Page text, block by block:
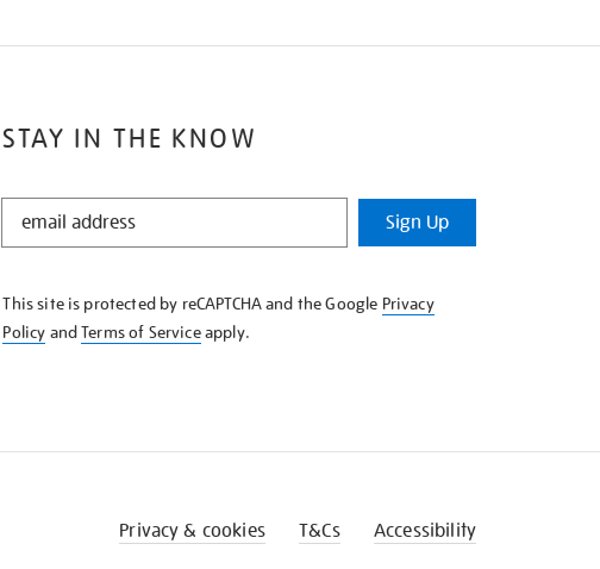
STAY IN THE KNOW
STAY
KNOW
Sign Up
This site is protected by reCAPTCHA and the Google Privacy
Policy andTerms of Serviceapply.
Privacy & cookies T&Cs Accessibility